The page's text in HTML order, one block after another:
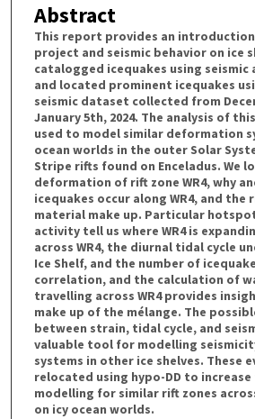
Abstract
This report provides an introduction
project and seismic behavior on ice
catalogged icequakes using seismic
and located prominent icequakes
seismic dataset collected from
January 5th, 2024. The analysis of
used to model similar deformation
ocean worlds in the outer Solar
Stripe rifts found on Enceladus. We
deformation of rift zone WR4, why
icequakes occur along WR4, and
material make up. Particular
activity tell us where WR4 is
across WR4, the diurnal tidal cycle
Ice Shelf, and the number of
correlation, and the calculation of
travelling across WR4 provides
make up of the mélange. The
between strain, tidal cycle, and
valuable tool for modelling
systems in other ice shelves. These
relocated using hypo-DD to
modelling for similar rift zones
on icy ocean worlds.